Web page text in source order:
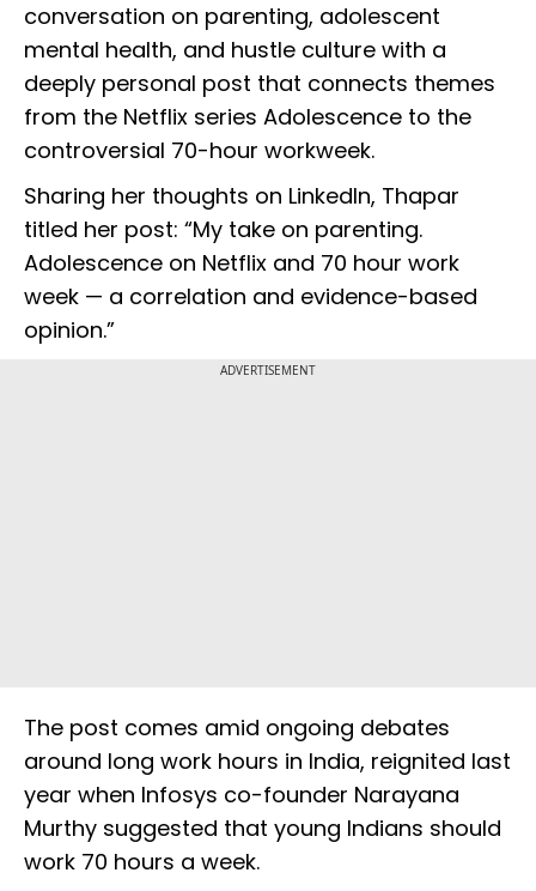
conversation on parenting, adolescent
mental health, and hustle culture with a
deeply personal post that connects themes
from the Netflix series Adolescence to the
controversial 70-hour workweek.
Sharing her thoughts on LinkedIn, Thapar
titled her post: “My take on parenting.
Adolescence on Netflix and 70 hour work
week — a correlation and evidence-based
opinion.”
ADVERTISEMENT
The post comes amid ongoing debates
around long work hours in India, reignited last
year when Infosys co-founder Narayana
Murthy suggested that young Indians should
work 70 hours a week.